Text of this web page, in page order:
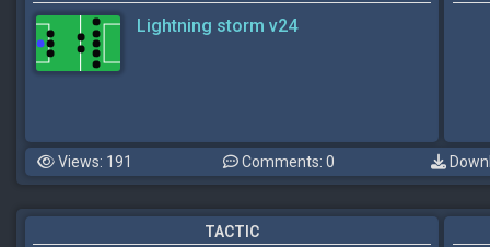
Lightning storm v24
Views: 191 Comments: 0
TACTIC